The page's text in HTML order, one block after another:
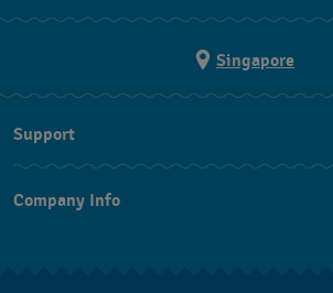
Singapore
Support
FAQ
Company Info